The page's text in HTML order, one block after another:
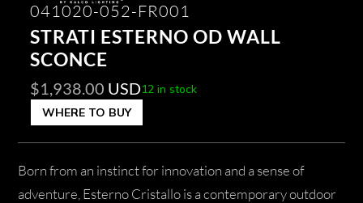
041020-052-FR001
STRATI ESTERNO OD WALL
SCONCE
$1,938.00 USD12 in stock
WHERE TO BUY
Born from an instinct for innovation and a sense of
adventure, Esterno Cristallo is a contemporary outdoor